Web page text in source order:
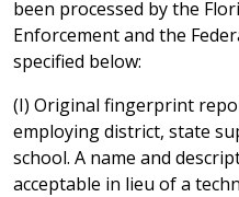
been processed by the
Enforcement and the
specified below:
(I) Original fingerprint
employing district, state
school. A name and
acceptable in lieu of a